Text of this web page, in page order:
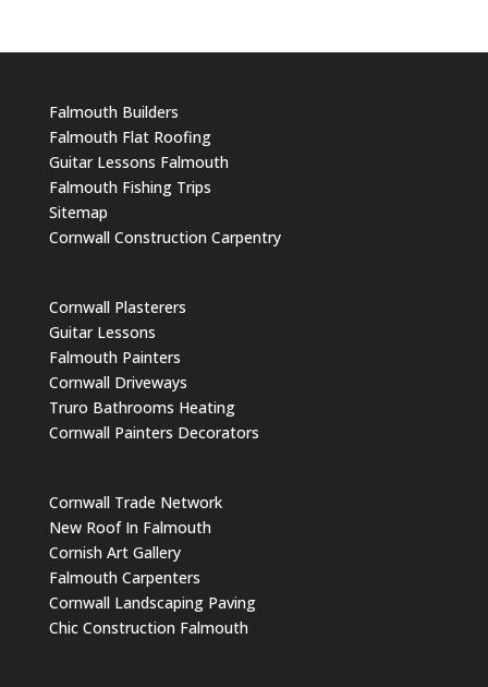
Falmouth Builders
Falmouth Flat Roofing
Guitar Lessons Falmouth
Falmouth Fishing Trips
Sitemap
Cornwall Construction Carpentry
Cornwall Plasterers
Guitar Lessons
Falmouth Painters
Cornwall Driveways
Truro Bathrooms Heating
Cornwall Painters Decorators
Cornwall Trade Network
New Roof In Falmouth
Cornish Art Gallery
Falmouth Carpenters
Cornwall Landscaping Paving
Chic Construction Falmouth